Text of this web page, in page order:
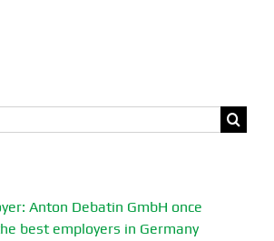
Anton Debatin GmbH once
best employers in Germany